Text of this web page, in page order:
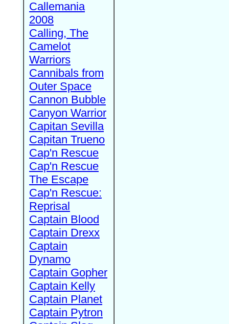
Callemania
2008
Calling, The
Camelot
Warriors
Cannibals from
Outer Space
Cannon Bubble
Canyon Warrior
Capitan Sevilla
Capitan Trueno
Cap'n Rescue
Cap'n Rescue
The Escape
Cap'n Rescue:
Reprisal
Captain Blood
Captain Drexx
Captain
Dynamo
Captain Gopher
Captain Kelly
Captain Planet
Captain Pytron